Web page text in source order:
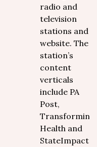
radio and
television
stations and
website. The
station’s
content
verticals
include PA
Post,
Transforming
Health and
StateImpact